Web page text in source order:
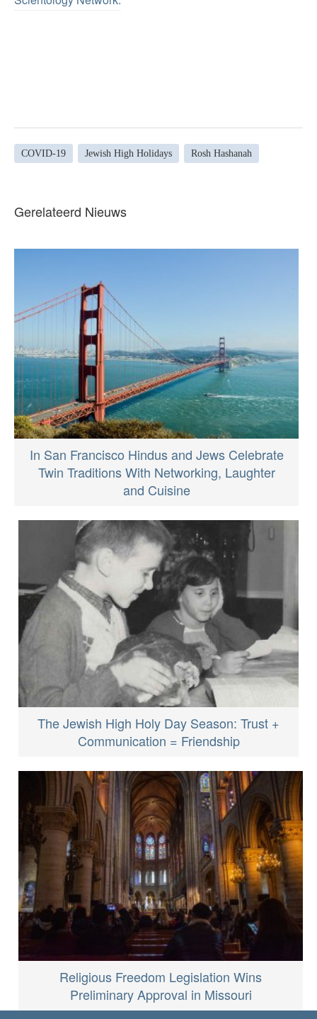
COVID-19 Jewish High Holidays Rosh Hashanah
Gerelateerd Nieuws
In San Francisco Hindus and Jews Celebrate
Twin Traditions With Networking, Laughter
and Cuisine
The Jewish High Holy Day Season: Trust +
Communication = Friendship
Religious Freedom Legislation Wins
Preliminary Approval in Missouri